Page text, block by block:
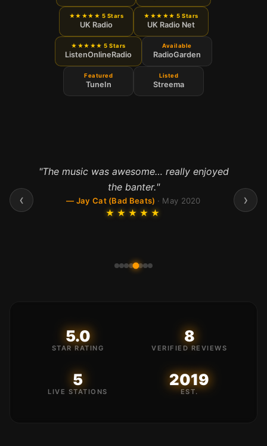
★★★★★ 5 Stars
UK Radio
★★★★★ 5 Stars
UK Radio Net
★★★★★ 5 Stars
ListenOnlineRadio
Available
RadioGarden
Featured
TuneIn
Listed
Streema
‹
"The music was awesome… really enjoyed
the banter."
— Jay Cat (Bad Beats) · May 2020
★★★★★
" Fab station
Arctic Lights ·Dec 2023
★★★★★ ›
5.0
STAR RATING
8
VERIFIED REVIEWS
5
LIVE STATIONS
2019
EST.